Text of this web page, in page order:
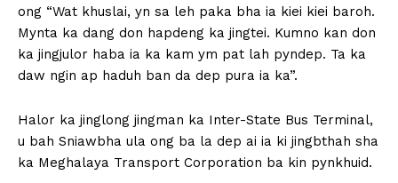
ong “Wat khuslai, yn sa leh paka bha ia kiei kiei baroh.
Mynta ka dang don hapdeng ka jingtei. Kumno kan don
ka jingjulor haba ia ka kam ym pat lah pyndep. Ta ka
daw ngin ap haduh ban da dep pura ia ka”.
Halor ka jinglong jingman ka Inter-State Bus Terminal,
u bah Sniawbha ula ong ba la dep ai ia ki jingbthah sha
ka Meghalaya Transport Corporation ba kin pynkhuid.